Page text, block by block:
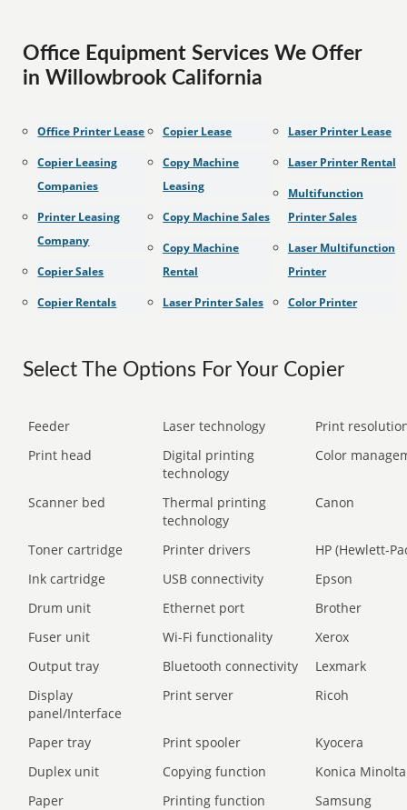
Office Equipment Services We Offer
in Willowbrook California
Office Printer Lease
Copier Leasing
Companies
Printer Leasing
Company
Copier Sales
Copier Rentals
Copier Lease
Copy Machine
Leasing
Copy Machine Sales
Copy Machine
Rental
Laser Printer Sales
Laser Printer Lease
Laser Printer Rental
Multifunction
Printer Sales
Laser Multifunction
Printer
Color Printer
Select The Options For Your Copier
Feeder Laser technology
Print
Print head
Digital printing
technology
Color
Scanner bed
Thermal printing
technology
Canon
Toner cartridge Printer drivers
HP (Hewlett-
Ink cartridge
USB connectivity
Epson
Drum unit
Ethernet port
Brother
Fuser unit
Wi-Fi functionality
Xerox
Output tray
Bluetooth connectivity
Lexmark
Display
panel/Interface
Print server Ricoh
Paper tray Print spooler
Kyocera
Duplex unit
Copying function
Konica Minolta
Paper
Printing function
Samsung